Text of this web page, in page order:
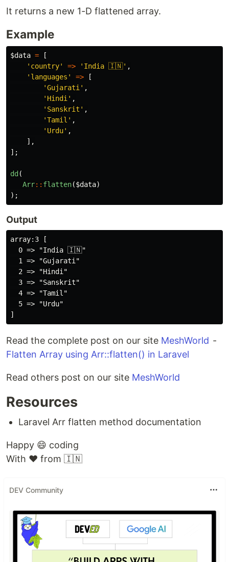
It returns a new 1-D flattened array.
Example
$data =
[
'country'
=> 'India 🇮🇳' ,
'languages'
=>
[
'Gujarati' ,
'Hindi' ,
'Sanskrit' ,
'Tamil' ,
'Urdu' ,
],
];
dd (
Arr:: flatten($data)
);
Output
array:3 [
  0 => "India 🇮🇳"
  1 => "Gujarati"
  2 => "Hindi"
  3 => "Sanskrit"
  4 => "Tamil"
  5 => "Urdu"
Read the complete post on our site MeshWorld -
Flatten Array using Arr::flatten() in Laravel
Read others post on our site MeshWorld
Resources
Laravel Arr flatten method documentation
Happy 😄 coding
With ❤️ from 🇮🇳
DEV Community